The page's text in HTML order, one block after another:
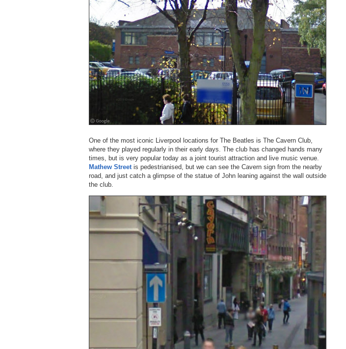
One of the most iconic Liverpool locations for The Beatles is The Cavern Club,
where they played regularly in their early days. The club has changed hands many
times, but is very popular today as a joint tourist attraction and live music venue.
Mathew Street is pedestrianised, but we can see the Cavern sign from the nearby
road, and just catch a glimpse of the statue of John leaning against the wall outside
the club.